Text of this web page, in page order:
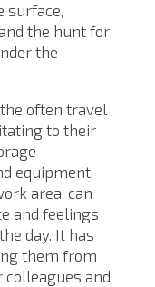
surface,
the hunt for
the
often travel
to their
equipment,
area, can
and feelings
day. It has
them from
and